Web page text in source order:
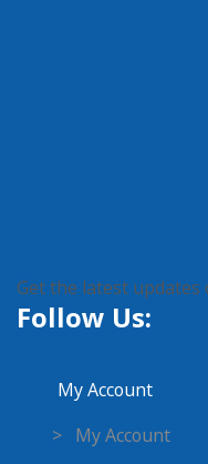
Get the latest updates
Follow Us:
My Account
> My Account